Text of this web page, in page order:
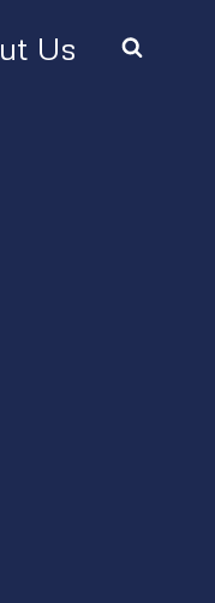
Us